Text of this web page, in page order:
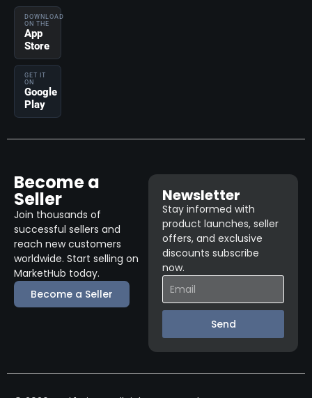
DOWNLOAD
ON THE
App
Store
GET IT
ON
Google
Play
Become a
Seller
Join thousands of
successful sellers and
reach new customers
worldwide. Start selling on
MarketHub today.
Become a Seller
Newsletter
Stay informed with
product launches, seller
offers, and exclusive
discounts subscribe
now.
Send